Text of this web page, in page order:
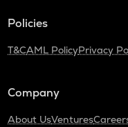
Policies
T&CAML PolicyPrivacy
Company
About UsVentures